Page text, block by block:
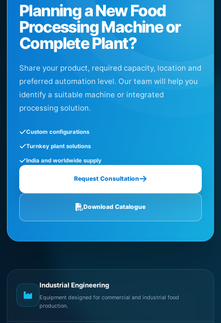
Planning a New Food
Processing Machine or
Complete Plant?
Share your product, required capacity, location and
preferred automation level. Our team will help you
identify a suitable machine or integrated
processing solution.
Custom configurations
Turnkey plant solutions
India and worldwide supply
Request Consultation
Download Catalogue
Industrial Engineering
Equipment designed for commercial and industrial food
production.